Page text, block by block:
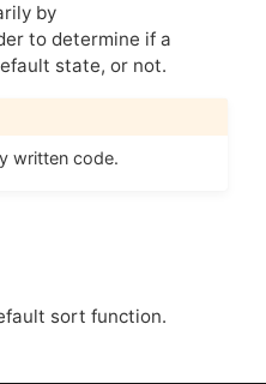
by
to determine if a
state, or not.
written code.
sort function.